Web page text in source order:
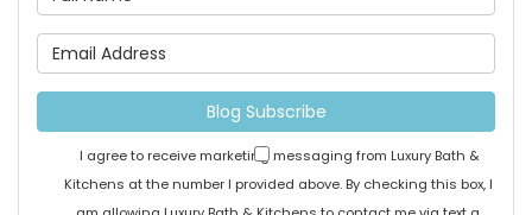
Blog Subscribe
I agree to receive marketing messaging from Luxury Bath &
Kitchens at the number I provided above. By checking this box, I